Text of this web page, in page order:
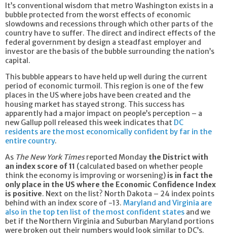
It’s conventional wisdom that metro Washington exists in a
bubble protected from the worst effects of economic
slowdowns and recessions through which other parts of the
country have to suffer. The direct and indirect effects of the
federal government by design a steadfast employer and
investor are the basis of the bubble surrounding the nation’s
capital.
This bubble appears to have held up well during the current
period of economic turmoil. This region is one of the few
places in the US where jobs have been created and the
housing market has stayed strong. This success has
apparently had a major impact on people’s perception – a
new Gallup poll released this week indicates that DC
residents are the most economically confident by far in the
entire country.
As The New York Timesreported Monday the District with
an index score of 11 (calculated based on whether people
think the economy is improving or worsening) is in fact the
only place in the US where the Economic Confidence Index
is positive. Next on the list? North Dakota – 24 index points
behind with an index score of -13. Maryland and Virginia are
also in the top ten list of the most confident states and we
bet if the Northern Virginia and Suburban Maryland portions
were broken out their numbers would look similar to DC’s.